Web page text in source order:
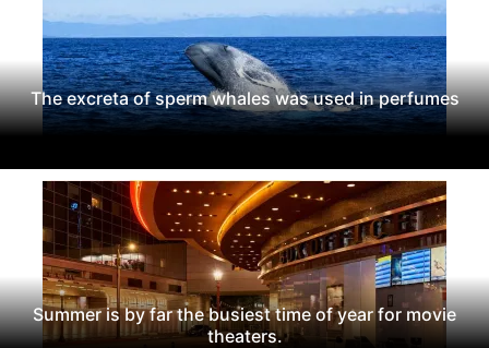
The excreta of sperm whales was used in perfumes
Summer is by far the busiest time of year for movie
theaters.